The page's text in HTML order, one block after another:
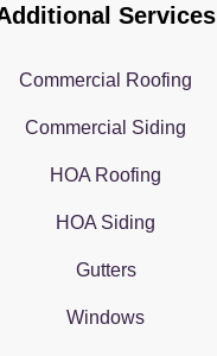
Services
Commercial Roofing
Commercial Siding
HOA Roofing
HOA Siding
Gutters
Windows